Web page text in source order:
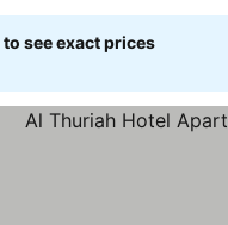
see exact prices